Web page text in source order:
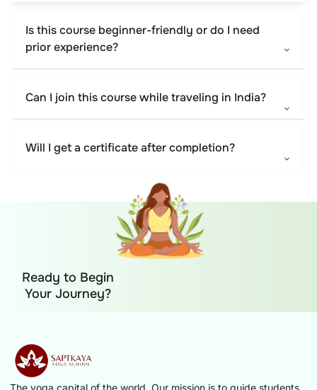
Is this course beginner-friendly or do I need
prior experience?
Can I join this course while traveling in India?
Will I get a certificate after completion?
Ready to Begin
Your Journey?